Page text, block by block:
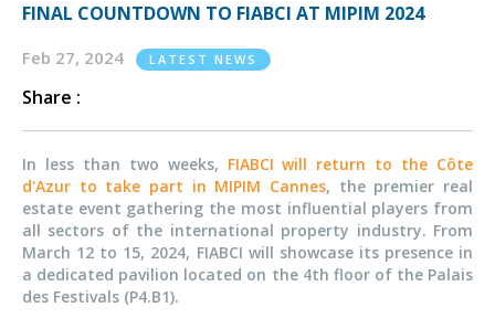
FINAL COUNTDOWN TO FIABCI AT MIPIM 2024
Feb 27, 2024 LATEST NEWS
Share :
In less than two weeks, FIABCI will return to the Côte
d'Azur to take part in MIPIM Cannes, the premier real
estate event gathering the most influential players from
all sectors of the international property industry. From
March 12 to 15, 2024, FIABCI will showcase its presence in
a dedicated pavilion located on the 4th floor of the Palais
des Festivals (P4.B1).